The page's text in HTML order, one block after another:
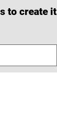
to create it